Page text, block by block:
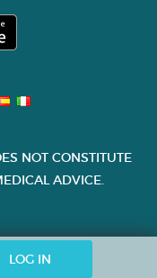
LOG IN
NOT CONSTITUTE
ADVICE.